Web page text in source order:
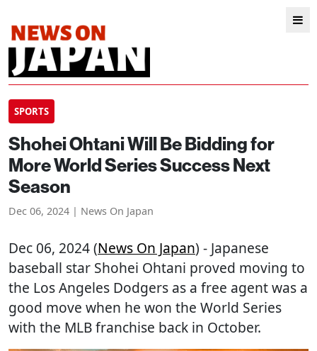
SPORTS
Shohei Ohtani Will Be Bidding for
More World Series Success Next
Season
Dec 06, 2024 | News On Japan
Dec 06, 2024 (News On Japan) - Japanese
baseball star Shohei Ohtani proved moving to
the Los Angeles Dodgers as a free agent was a
good move when he won the World Series
with the MLB franchise back in October.